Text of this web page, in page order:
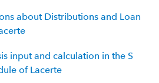
about Distributions and Loan
input and calculation in the S
of Lacerte